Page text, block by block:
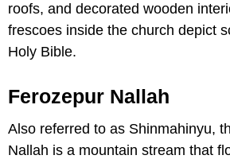
roofs, and decorated wooden
frescoes inside the church depict
Holy Bible.
Ferozepur Nallah
Also referred to as Shinmahinyu,
Nallah is a mountain stream that